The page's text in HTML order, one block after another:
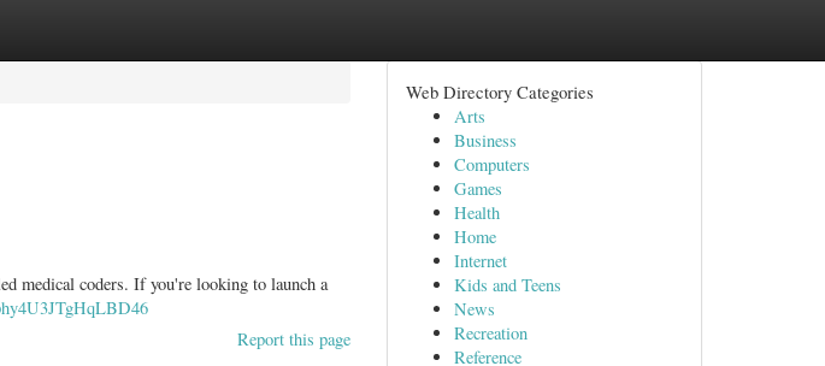
medical coders. If you're looking to launch a
Report this page
Web Directory Categories
Arts
Business
Computers
Games
Health
Home
Internet
Kids and Teens
News
Recreation
Reference